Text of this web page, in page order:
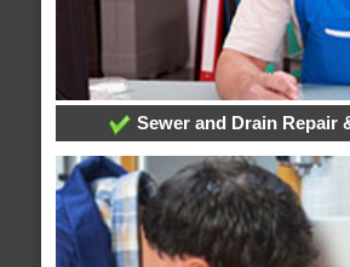
Sewer and Drain Repair